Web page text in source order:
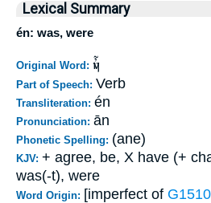
Lexical Summary
én: was, were
Original Word: ἦν
Part of Speech: Verb
Transliteration: én
Pronunciation: ān
Phonetic Spelling: (ane)
KJV: + agree, be, X have (+
was(-t), were
Word Origin: [imperfect of G1510